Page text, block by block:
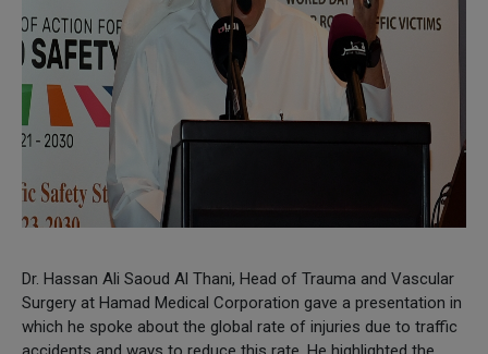
Dr. Hassan Ali Saoud Al Thani, Head of Trauma and Vascular
Surgery at Hamad Medical Corporation gave a presentation in
which he spoke about the global rate of injuries due to traffic